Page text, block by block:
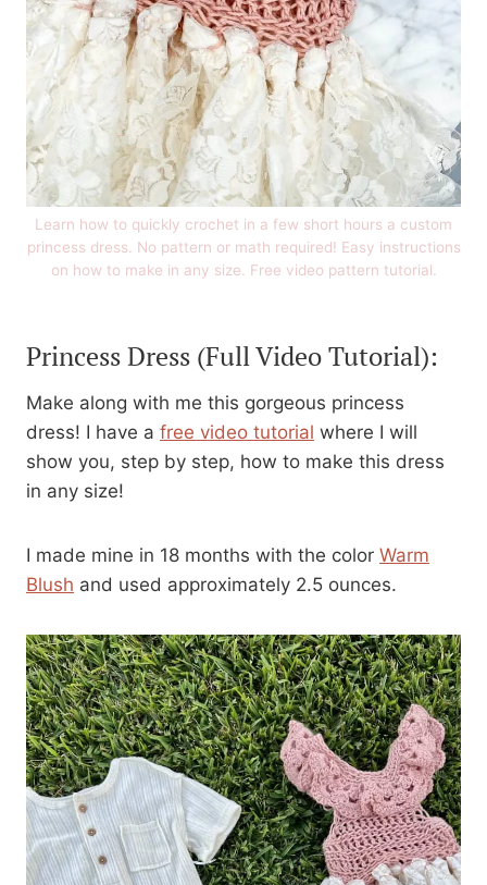
Learn how to quickly crochet in a few short hours a custom
princess dress. No pattern or math required! Easy instructions
on how to make in any size. Free video pattern tutorial.
Princess Dress (Full Video Tutorial):
Make along with me this gorgeous princess
dress! I have a free video tutorial where I will
show you, step by step, how to make this dress
in any size!
I made mine in 18 months with the color Warm
Blush and used approximately 2.5 ounces.